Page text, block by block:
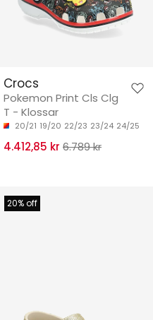
Crocs
Pokemon Print Cls Clg
T - Klossar
20/21 19/20 22/23 23/24 24/25
4.412,85 kr 6.789 kr
20% off